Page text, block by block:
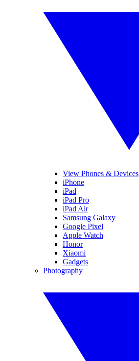
View Phones & Devices
iPhone
iPad
iPad Pro
iPad Air
Samsung Galaxy
Google Pixel
Apple Watch
Honor
Xiaomi
Gadgets
Photography